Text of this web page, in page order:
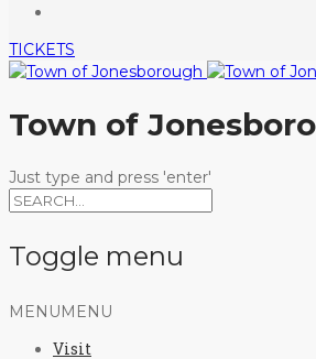
TICKETS
Town of
Just type and press 'enter'
Toggle menu
Skip
MENU MENU
Visit